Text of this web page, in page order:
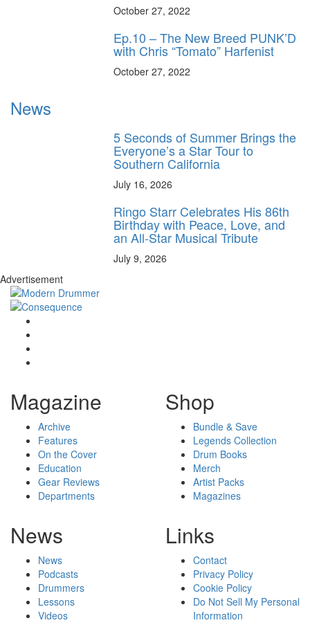
October 27, 2022
Ep.10 – The New Breed PUNK’D
with Chris “Tomato” Harfenist
October 27, 2022
News
5 Seconds of Summer Brings the
Everyone’s a Star Tour to
Southern California
July 16, 2026
Ringo Starr Celebrates His 86th
Birthday with Peace, Love, and
an All-Star Musical Tribute
July 9, 2026
Advertisement
Magazine
Archive
Features
On the Cover
Education
Gear Reviews
Departments
Shop
Bundle & Save
Legends Collection
Drum Books
Merch
Artist Packs
Magazines
News
News
Podcasts
Drummers
Lessons
Videos
Links
Contact
Privacy Policy
Cookie Policy
Do Not Sell My Personal
Information